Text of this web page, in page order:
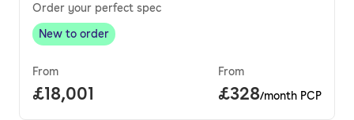
Order your perfect spec
New to order,
New to order
From
Full price.
£18,001
From
Price per
£328/month PCP